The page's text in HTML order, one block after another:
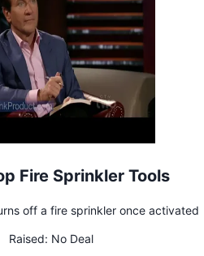
Fire Sprinkler Tools
off a fire sprinkler once activated
Raised: No Deal